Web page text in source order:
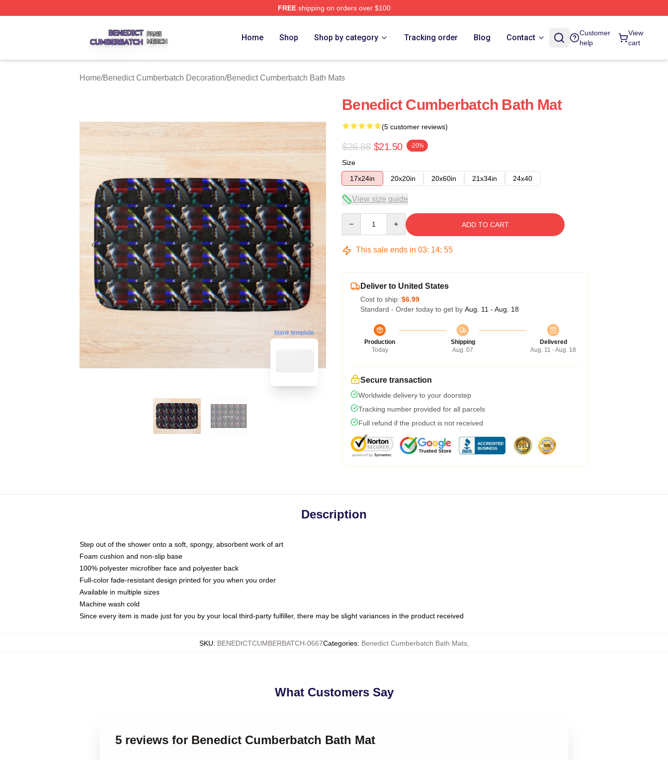
FREEshipping on orders over $100
Home Shop Shop by category Tracking order Blog Contact
Customer
help
View
cart
Home/Benedict Cumberbatch Decoration/Benedict Cumberbatch Bath Mats
blank template
Benedict Cumberbatch Bath Mat
(5 customer reviews)
$26.88 $21.50 -20%
Size
17x24in
20x20in 20x60in 21x34in 24x40
View size guide
ADD TO CART
This sale ends in 03: 14: 54
Deliver to United States
Cost to ship: $6.99
Standard - Order today to get by Aug. 11 - Aug. 18
Production
Today
Shipping
Aug. 07
Delivered
Aug. 11 - Aug. 18
Secure transaction
Worldwide delivery to your doorstep
Tracking number provided for all parcels
Full refund if the product is not received
Description
Step out of the shower onto a soft, spongy, absorbent work of art
Foam cushion and non-slip base
100% polyester microfiber face and polyester back
Full-color fade-resistant design printed for you when you order
Available in multiple sizes
Machine wash cold
Since every item is made just for you by your local third-party fulfiller, there may be slight variances in the product received
SKU: BENEDICTCUMBERBATCH-0667Categories: Benedict Cumberbatch Bath Mats,
What Customers Say
5 reviews for Benedict Cumberbatch Bath Mat